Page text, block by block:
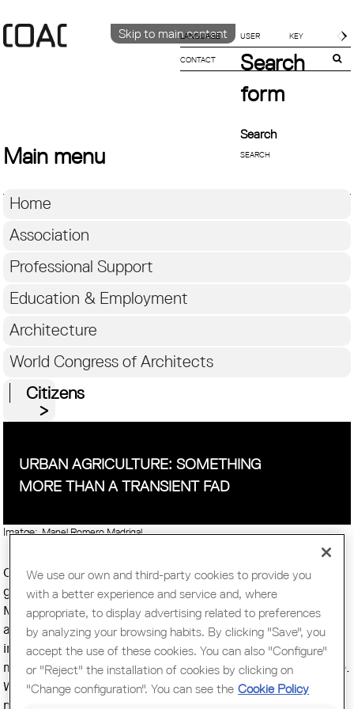
Skip to main content
LANGUAGE
CATALÀ
CONTACT
Search
form
Search
Main menu
Home
Association
Professional Support
Education & Employment
Architecture
World Congress of Architects
Citizens
URBAN AGRICULTURE: SOMETHING
MORE THAN A TRANSIENT FAD
Imatge:Manel Romero Madrigal
Countless balconies, backyards, rooftops, community
gardens, vacant land in the heart of the metropolis...
Montreal is full of opportunities for practitioners of urban
agriculture, a phenomenon that every day is becoming
increasingly popular. Moreover is estimated that already a
million people in the island does practice urban agriculture.
Walking through the streets of Québec's metropolis, it is
not unusual to see a cultivated gardens in the sideways,
We use our own and third-party cookies to provide you
with a better experience and service and, where
appropriate, to display advertising related to preferences
by analyzing your browsing habits. By clicking "Save", you
accept the use of these cookies. You can also "Configure"
or "Reject" the installation of cookies by clicking on
"Change configuration". You can see the Cookie Policy